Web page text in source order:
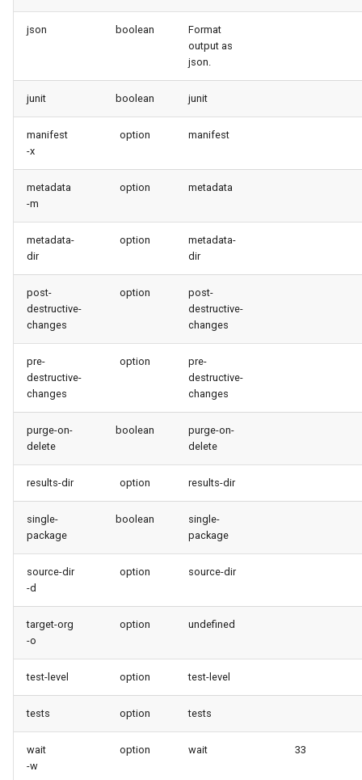
retrieve sources dx2
retrieve sources retrofit
select
test agents
test apex
user freeze
user unfreeze
json boolean
Format
output as
json.
junit boolean junit
manifest
-x
option manifest
metadata
-m
option metadata
metadata-
dir
option
metadata-
dir
post-
destructive-
changes
option
post-
destructive-
changes
pre-
destructive-
changes
option
pre-
destructive-
changes
purge-on-
delete
boolean
purge-on-
delete
results-dir option results-dir
single-
package
boolean
single-
package
source-dir
-d
option source-dir
target-org
-o
option undefined
test-level option test-level
tests option tests
wait
-w
option wait 33